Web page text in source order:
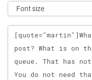
Message